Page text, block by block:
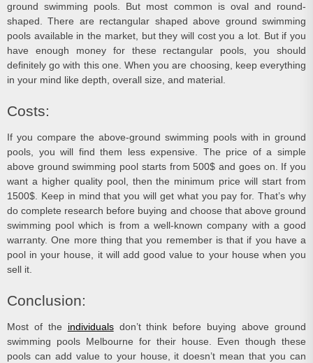
ground swimming pools. But most common is oval and round-
shaped. There are rectangular shaped above ground swimming
pools available in the market, but they will cost you a lot. But if you
have enough money for these rectangular pools, you should
definitely go with this one. When you are choosing, keep everything
in your mind like depth, overall size, and material.
Costs:
If you compare the above-ground swimming pools with in ground
pools, you will find them less expensive. The price of a simple
above ground swimming pool starts from 500$ and goes on. If you
want a higher quality pool, then the minimum price will start from
1500$. Keep in mind that you will get what you pay for. That’s why
do complete research before buying and choose that above ground
swimming pool which is from a well-known company with a good
warranty. One more thing that you remember is that if you have a
pool in your house, it will add good value to your house when you
sell it.
Conclusion:
Most of the individualsdon’t think before buyingabove ground
swimming pools Melbourne for their house. Even though these
pools can add value to your house, it doesn’t mean that you can